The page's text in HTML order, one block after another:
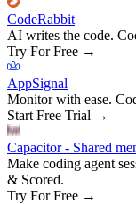
CodeRabbit
AI writes the code.
Try For Free →
AppSignal
Monitor with ease.
Start Free Trial →
Capacitor - Shared
Make coding agent
& Scored.
Try For Free →